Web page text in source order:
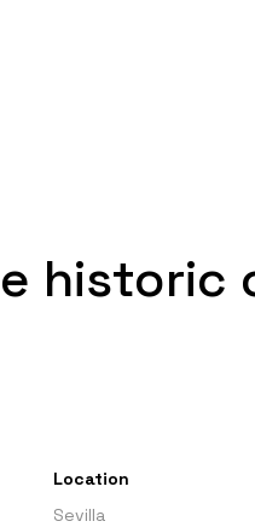
historic
Location
Sevilla